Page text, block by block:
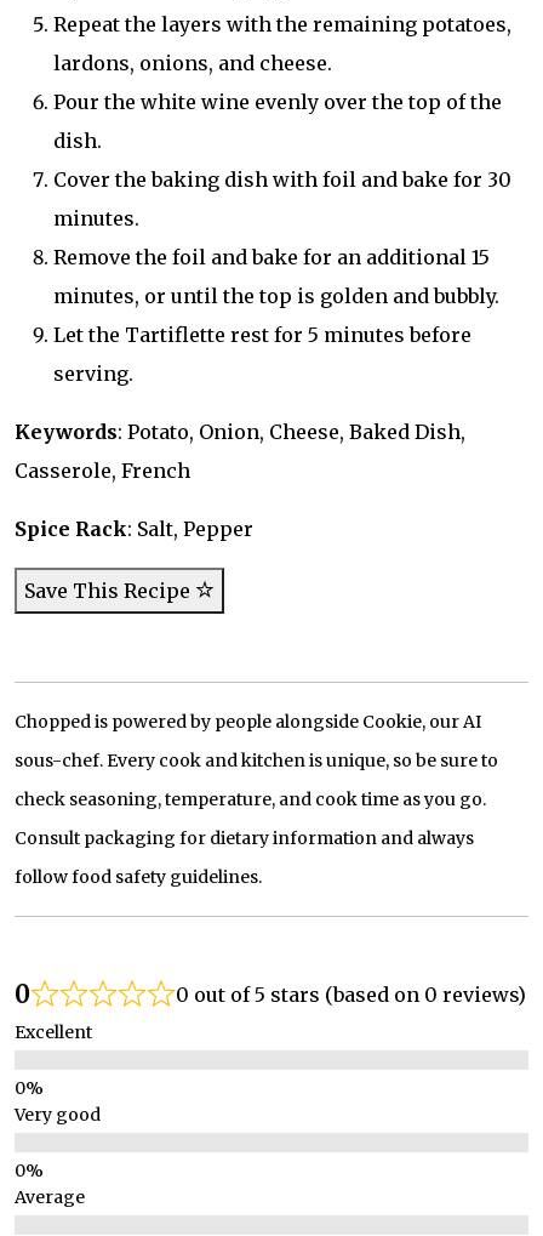
Repeat the layers with the remaining potatoes,
lardons, onions, and cheese.
Pour the white wine evenly over the top of the
dish.
Cover the baking dish with foil and bake for 30
minutes.
Remove the foil and bake for an additional 15
minutes, or until the top is golden and bubbly.
Let the Tartiflette rest for 5 minutes before
serving.
Keywords: Potato, Onion, Cheese, Baked Dish,
Casserole, French
Spice Rack: Salt, Pepper
Save This Recipe
Chopped is powered by people alongside Cookie, our AI
sous-chef. Every cook and kitchen is unique, so be sure to
check seasoning, temperature, and cook time as you go.
Consult packaging for dietary information and always
follow food safety guidelines.
0 0 out of 5 stars (based on 0 reviews)
Excellent
Very good
Average